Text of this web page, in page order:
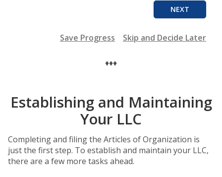
NEXT
Save Progress Skip and Decide Later
♦♦♦
Establishing and Maintaining
Your LLC
Completing and filing the Articles of Organization is
just the first step. To establish and maintain your LLC,
there are a few more tasks ahead.